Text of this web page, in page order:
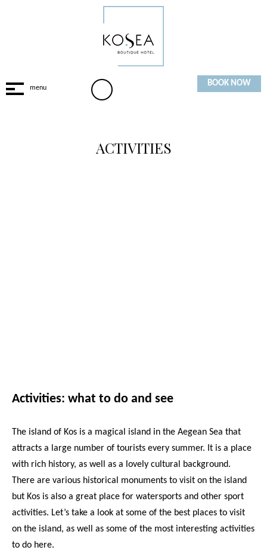
BOOK NOW
ACTIVITIES
Activities: what to do and see
The island of Kos is a magical island in the Aegean Sea that
attracts a large number of tourists every summer. It is a place
with rich history, as well as a lovely cultural background.
There are various historical monuments to visit on the island
but Kos is also a great place for watersports and other sport
activities. Let’s take a look at some of the best places to visit
on the island, as well as some of the most interesting activities
to do here.